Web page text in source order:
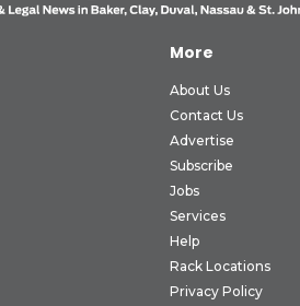
More
About Us
Contact Us
Advertise
Subscribe
Jobs
Services
Help
Rack Locations
Privacy Policy